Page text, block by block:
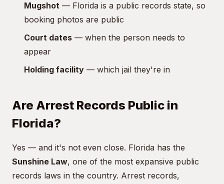
Mugshot — Florida is a public records state, so
booking photos are public
Court dates — when the person needs to
appear
Holding facility — which jail they're in
Are Arrest Records Public in
Florida?
Yes — and it's not even close. Florida has the
Sunshine Law, one of the most expansive public
records laws in the country. Arrest records,